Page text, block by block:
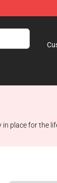
place for the